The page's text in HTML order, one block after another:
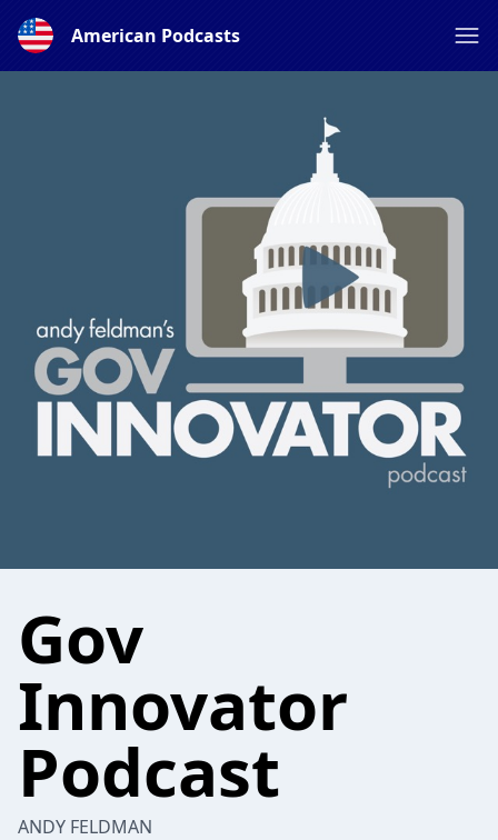
American Podcasts
Gov
Innovator
Podcast
ANDY FELDMAN